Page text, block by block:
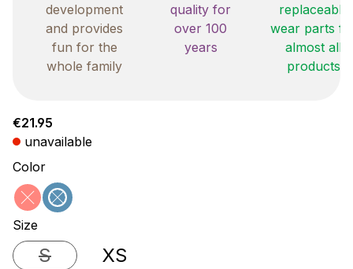
development
and provides
fun for the
whole family
quality for
over 100
years
replaceable
wear parts
almost all
products
Regular price:
€21.95
unavailable
Select
Color
red
(This option is currently unavailable.)
blue
(This option is currently unavailable.)
Select
Size
S(This option is currently unavailable.)
XS